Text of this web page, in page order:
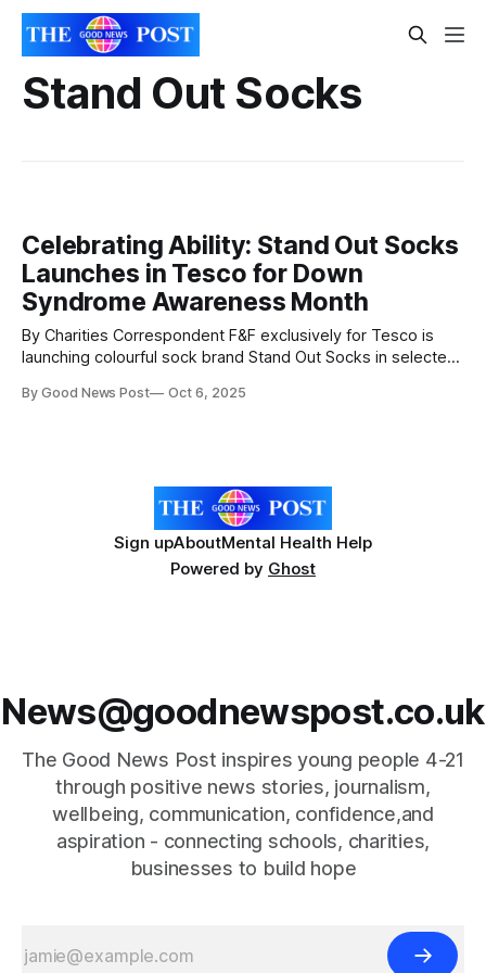
Stand Out Socks
Celebrating Ability: Stand Out Socks
Launches in Tesco for Down
Syndrome Awareness Month
By Charities Correspondent F&F exclusively for Tesco is
launching colourful sock brand Stand Out Socks in selected
Down Syndrome Awareness Month. The vibrant and
By Good News Post Oct 6, 2025
Sign upAboutMental Health Help
Powered by Ghost
News@goodnewspost.co.uk
The Good News Post inspires young people 4-21
through positive news stories, journalism,
wellbeing, communication, confidence,and
aspiration - connecting schools, charities,
businesses to build hope